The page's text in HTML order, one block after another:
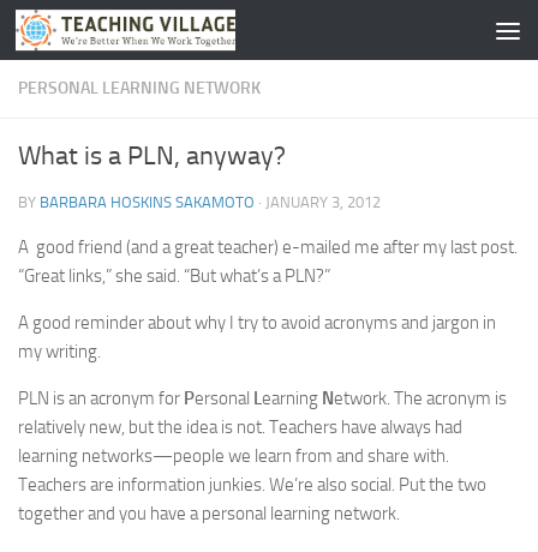
Skip to content
PERSONAL LEARNING NETWORK
What is a PLN, anyway?
BY BARBARA HOSKINS SAKAMOTO · JANUARY 3, 2012
A good friend (and a great teacher) e-mailed me after my last post.
“Great links,” she said. “But what’s a PLN?”
A good reminder about why I try to avoid acronyms and jargon in
my writing.
PLN is an acronym for Personal Learning Network. The acronym is
relatively new, but the idea is not. Teachers have always had
learning networks—people we learn from and share with.
Teachers are information junkies. We’re also social. Put the two
together and you have a personal learning network.